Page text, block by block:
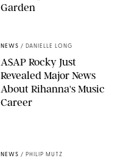
Garden
NEWS / DANIELLE LONG
A$AP Rocky Just
Revealed Major News
About Rihanna's Music
Career
NEWS / PHILIP MUTZ